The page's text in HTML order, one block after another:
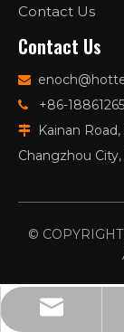
Contact Us
Contact Us

 +86-

Kainan
Changzhou
© COPYRIGHT